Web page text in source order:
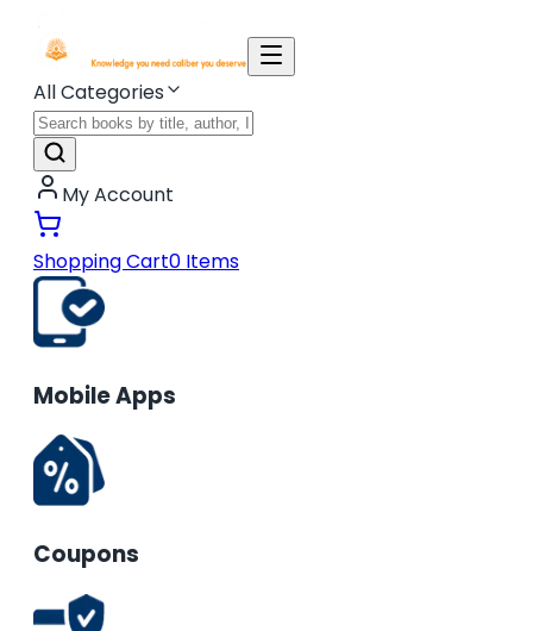
All Categories
My Account
Shopping Cart0 Items
Mobile Apps
Coupons